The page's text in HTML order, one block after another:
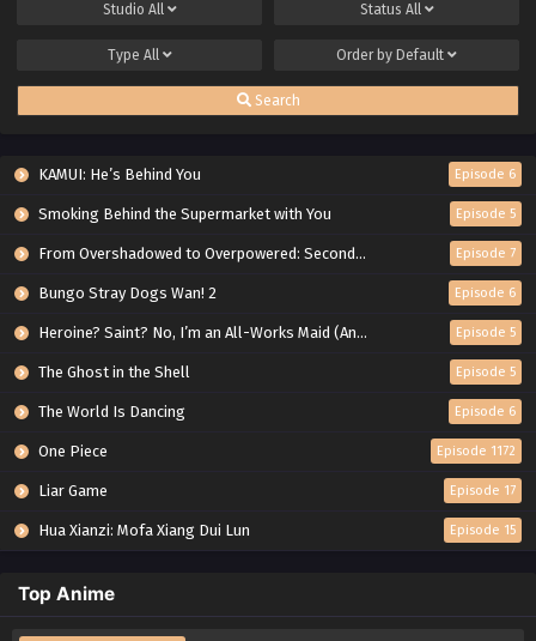
Studio All Status All
Type All Order by Default
Search
KAMUI: He’s Behind You Episode 6
Smoking Behind the Supermarket with You Episode 5
From Overshadowed to Overpowered: Second Reincarnation of a Talentless Sage Episode 7
Bungo Stray Dogs Wan! 2 Episode 6
Heroine? Saint? No, I’m an All-Works Maid (And Proud of It)! Episode 5
The Ghost in the Shell Episode 5
The World Is Dancing Episode 6
One Piece Episode 1172
Liar Game Episode 17
Hua Xianzi: Mofa Xiang Dui Lun Episode 15
Top Anime